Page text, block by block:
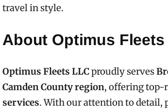
travel in style.
About Optimus Fleets
Optimus Fleets LLCproudly serves
Camden County region, offering top-
services. With our attention to detail,